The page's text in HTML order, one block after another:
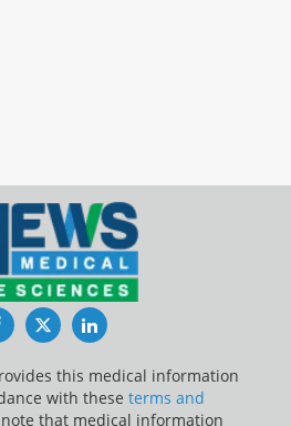
FacebookTwitterLinkedIn
this medical information
with these terms and
note that medical information